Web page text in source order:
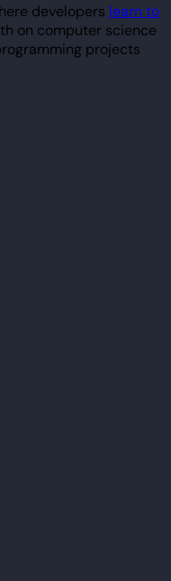
developers learn to
on computer science
projects